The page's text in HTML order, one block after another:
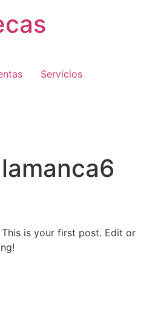
Servicios
is your first post. Edit or